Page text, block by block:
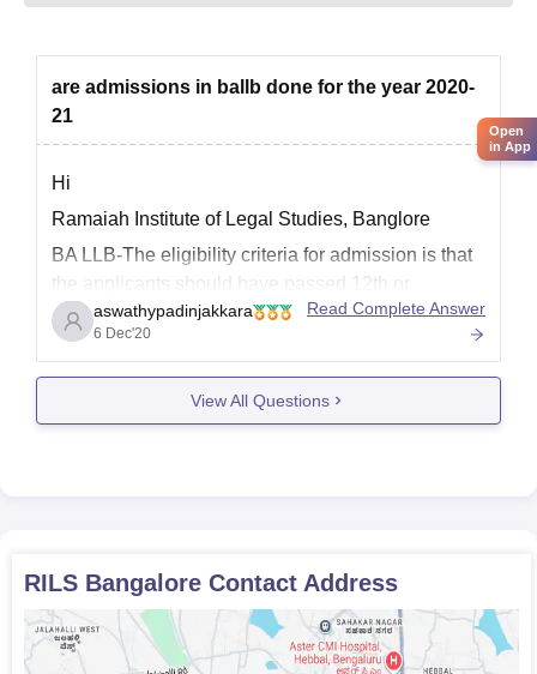
are admissions in ballb done for the year 2020-
21
Hi
Ramaiah Institute of Legal Studies, Banglore
BA LLB-The eligibility criteria for admission is that
the applicants should have passed 12th or
equivalent examination with a minimum aggregate
of 45% marks.There is relaxation of 5%to SC/ST
the entrance exams like CLAT, LSAT, AILET
aswathypadinjakkara
6 Dec'20
Read Complete Answer
View All Questions
RILS Bangalore Contact Address
Open
in App